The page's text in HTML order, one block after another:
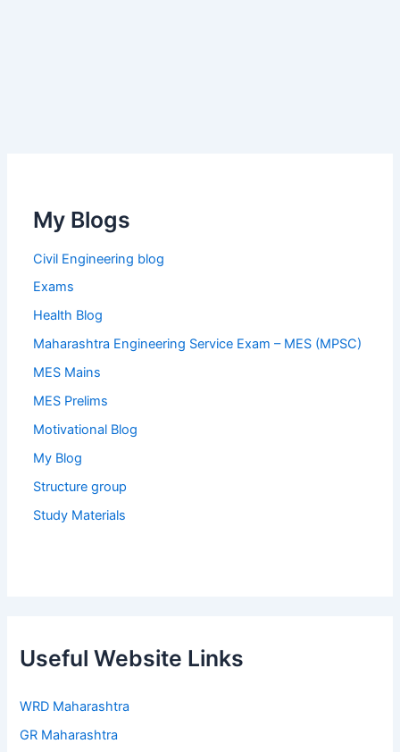
My Blogs
Civil Engineering blog
Exams
Health Blog
Maharashtra Engineering Service Exam – MES (MPSC)
MES Mains
MES Prelims
Motivational Blog
My Blog
Structure group
Study Materials
Useful Website Links
WRD Maharashtra
GR Maharashtra